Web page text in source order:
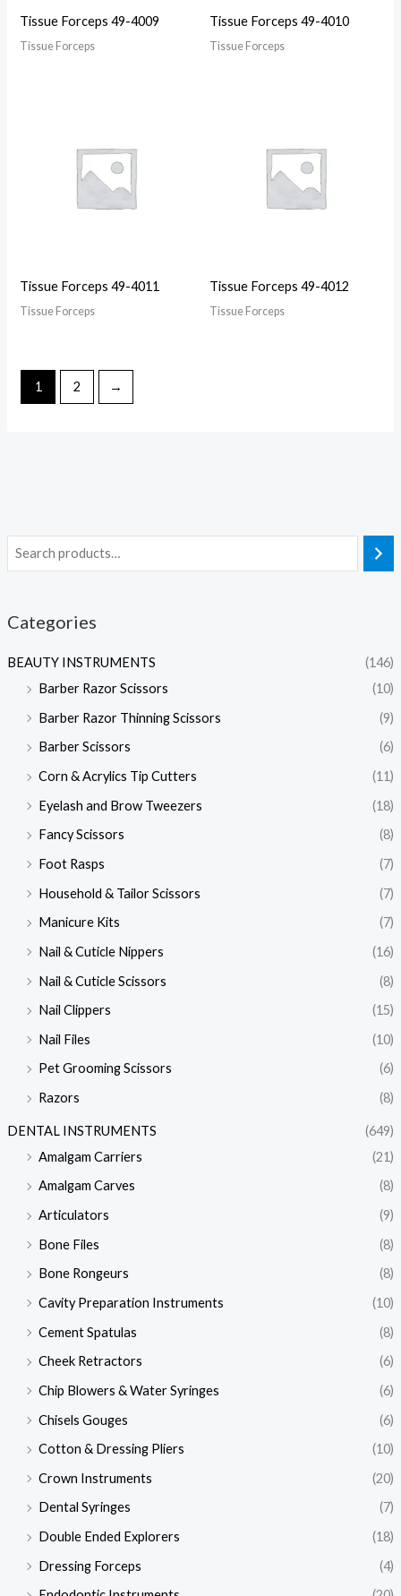
Categories
BEAUTY INSTRUMENTS
(146)
Barber Razor Scissors
(10)
Barber Razor Thinning Scissors
(9)
Barber Scissors
(6)
Corn & Acrylics Tip Cutters
(11)
Eyelash and Brow Tweezers
(18)
Fancy Scissors
(8)
Foot Rasps
(7)
Household & Tailor Scissors
(7)
Manicure Kits
(7)
Nail & Cuticle Nippers
(16)
Nail & Cuticle Scissors
(8)
Nail Clippers
(15)
Nail Files
(10)
Pet Grooming Scissors
(6)
Razors
(8)
DENTAL INSTRUMENTS
(649)
Amalgam Carriers
(21)
Amalgam Carves
(8)
Articulators
(9)
Bone Files
(8)
Bone Rongeurs
(8)
Cavity Preparation Instruments
(10)
Cement Spatulas
(8)
Cheek Retractors
(6)
Chip Blowers & Water Syringes
(6)
Chisels Gouges
(6)
Cotton & Dressing Pliers
(10)
Crown Instruments
(20)
Dental Syringes
(7)
Double Ended Explorers
(18)
Dressing Forceps
(4)
Tissue Forceps 49-4009
Tissue Forceps
Tissue Forceps 49-4010
Tissue Forceps
Tissue Forceps 49-4011
Tissue Forceps
Tissue Forceps 49-4012
Tissue Forceps
1 2 →